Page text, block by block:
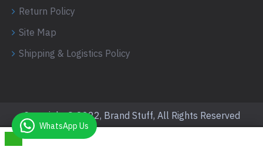
Return Policy
Site Map
Shipping & Logistics Policy
Copyright © 2022, Brand Stuff, All Rights Reserved
WhatsApp Us